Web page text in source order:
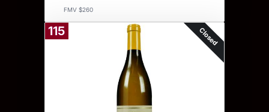
FMV $260
115 Closed